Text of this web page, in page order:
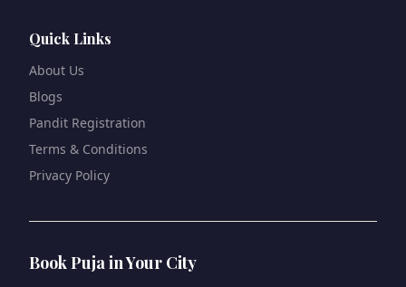
Quick Links
About Us
Blogs
Pandit Registration
Terms & Conditions
Privacy Policy
Book Puja in Your City